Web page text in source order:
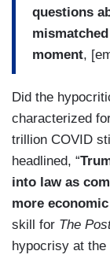
questions
moment,
Did the
characterized
trillion COVID
headlined, “
into law as
more
skill for The
hypocrisy at the